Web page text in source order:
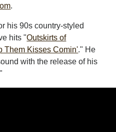
.
his 90s country-styled
hits "Outskirts of
Them Kisses Comin'." He
with the release of his